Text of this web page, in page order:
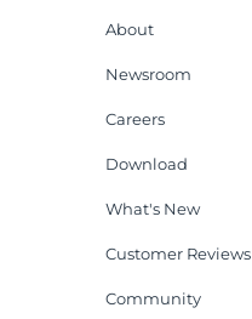
About
Newsroom
Careers
Download
What's New
Customer Reviews
Community